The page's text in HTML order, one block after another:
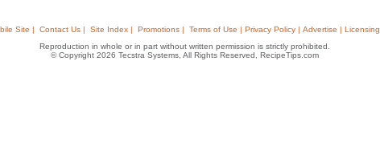
Site | Contact Us | Site Index | Promotions |
Terms of Use | Privacy Policy | Advertise | Licensing
Reproduction in whole or in part without written permission is strictly prohibited.
© Copyright 2026 Tecstra Systems, All Rights Reserved, RecipeTips.com